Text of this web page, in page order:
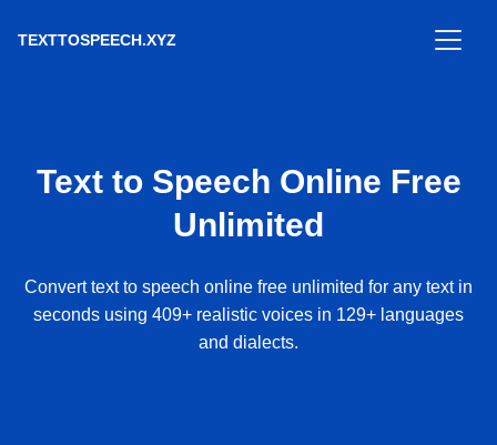
TEXTTOSPEECH.XYZ
Text to Speech Online Free
Unlimited
Convert text to speech online free unlimited for any text in
seconds using 409+ realistic voices in 129+ languages
and dialects.